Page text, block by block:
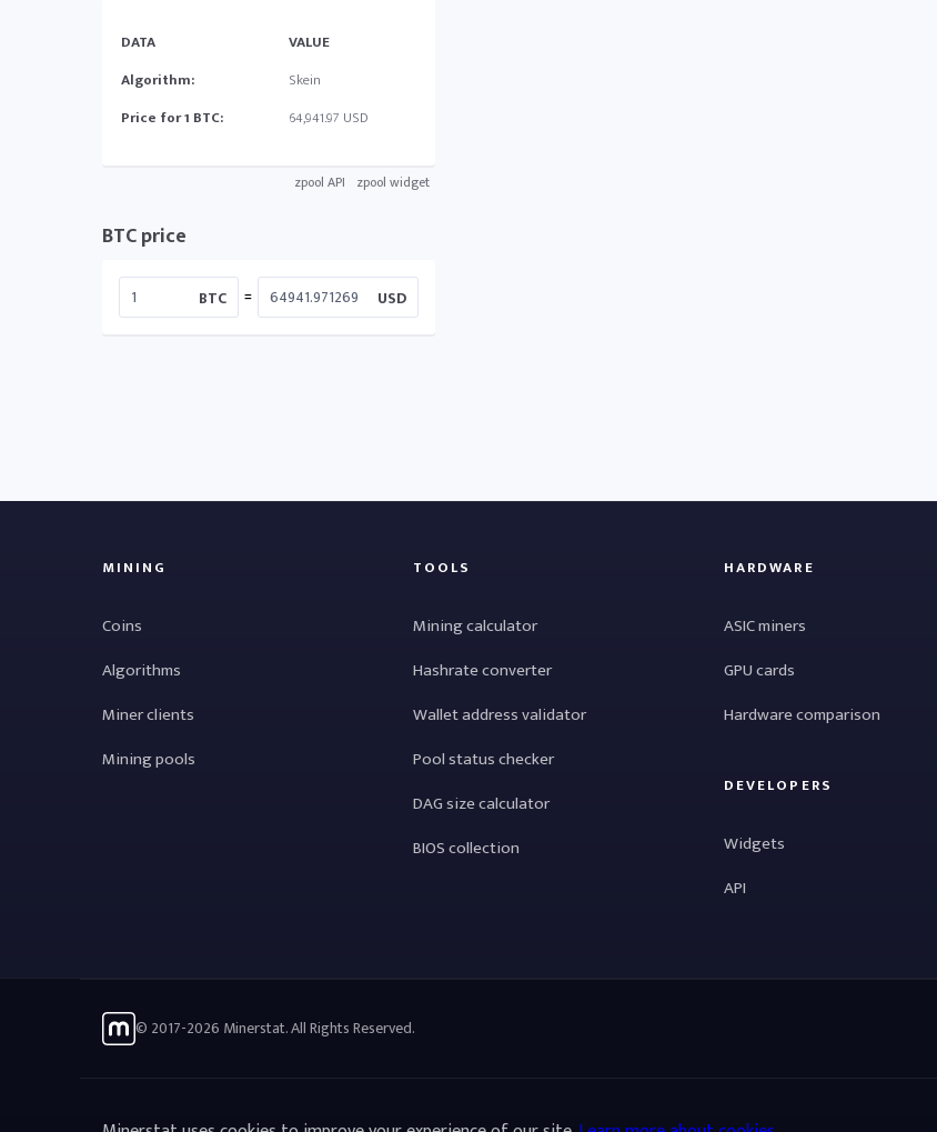
DATA
VALUE
Algorithm:
Skein
Price for 1 BTC:
64,941.97 USD
zpool API zpool widget
BTC price
BTC = USD
MINING
Coins
Algorithms
Miner clients
Mining pools
TOOLS
Mining calculator
Hashrate converter
Wallet address validator
Pool status checker
DAG size calculator
BIOS collection
HARDWARE
ASIC miners
GPU cards
Hardware comparison
DEVELOPERS
Widgets
API
© 2017-2026 Minerstat. All Rights Reserved.